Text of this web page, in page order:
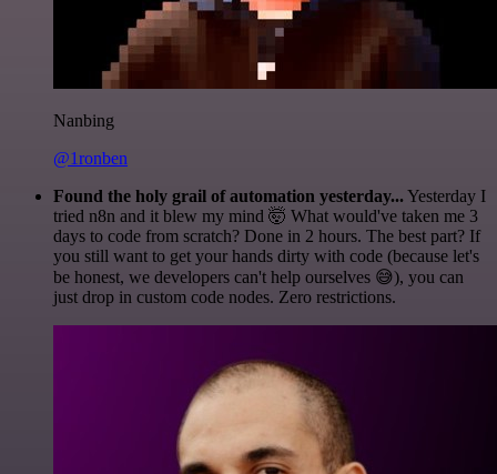
Nanbing
@1ronben
Found the holy grail of automation yesterday... Yesterday I
tried n8n and it blew my mind 🤯 What would've taken me 3
days to code from scratch? Done in 2 hours. The best part? If
you still want to get your hands dirty with code (because let's
be honest, we developers can't help ourselves 😅), you can
just drop in custom code nodes. Zero restrictions.